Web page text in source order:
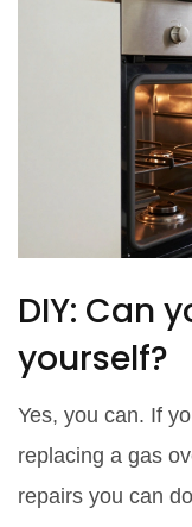
DIY: Can
yourself?
Yes, you can. If
replacing a gas
repairs you can